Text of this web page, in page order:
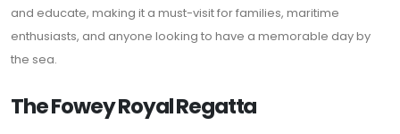
and educate, making it a must-visit for families, maritime
enthusiasts, and anyone looking to have a memorable day by
the sea.
The Fowey Royal Regatta